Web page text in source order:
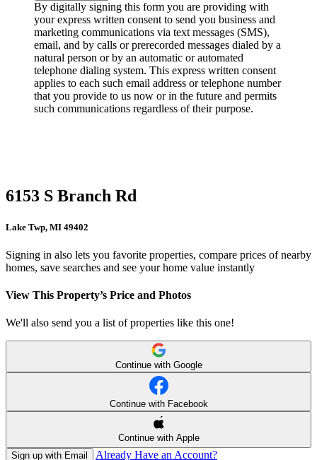
By digitally signing this form you are providing with
your express written consent to send you business and
marketing communications via text messages (SMS),
email, and by calls or prerecorded messages dialed by a
natural person or by an automatic or automated
telephone dialing system. This express written consent
applies to each such email address or telephone number
that you provide to us now or in the future and permits
such communications regardless of their purpose.
6153 S Branch Rd
Lake Twp, MI 49402
Signing in also lets you favorite properties, compare prices of nearby
homes, save searches and see your home value instantly
View This Property’s Price and Photos
We'll also send you a list of properties like this one!
Continue with Google
Continue with Facebook
Continue with Apple
Sign up with Email
Already Have an Account?